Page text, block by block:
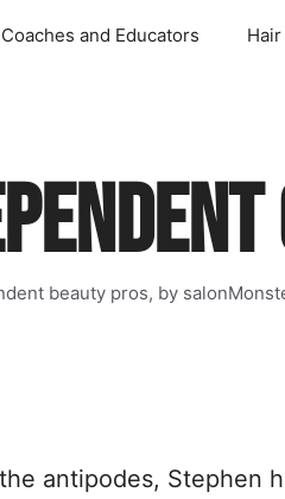
and Educators
beauty pros, by
antipodes, Stephen